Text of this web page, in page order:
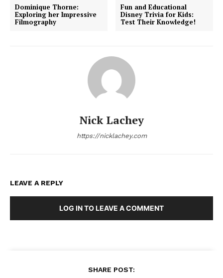
Dominique Thorne:
Exploring her Impressive
Filmography
Fun and Educational
Disney Trivia for Kids:
Test Their Knowledge!
Nick Lachey
https://nicklachey.com
LEAVE A REPLY
LOG IN TO LEAVE A COMMENT
SHARE POST: